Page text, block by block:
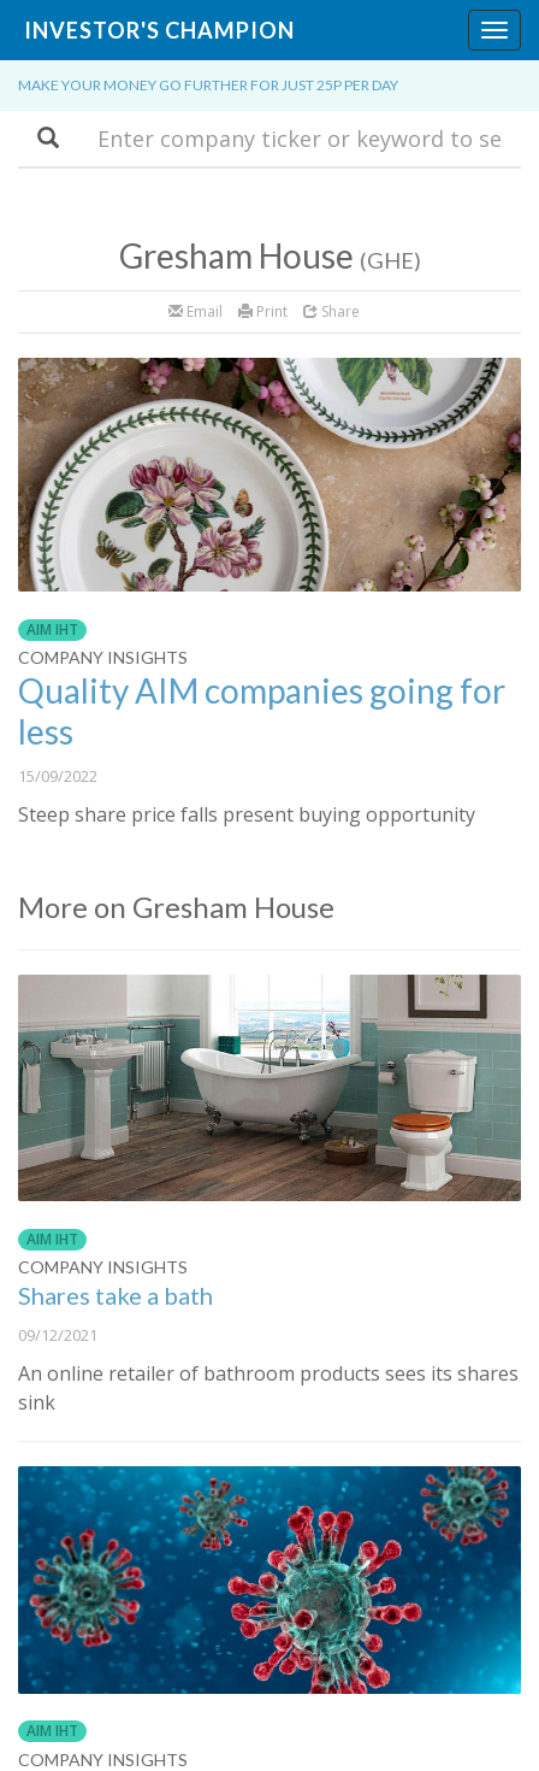
INVESTOR'S CHAMPION
MAKE YOUR MONEY GO FURTHER FOR JUST 25P PER DAY
Search
Gresham House (GHE)
Email Print Share
AIM IHT
COMPANY INSIGHTS
Quality AIM companies going for
less
15/09/2022
Steep share price falls present buying opportunity
More on Gresham House
AIM IHT
COMPANY INSIGHTS
Shares take a bath
09/12/2021
An online retailer of bathroom products sees its shares
sink
AIM IHT
COMPANY INSIGHTS